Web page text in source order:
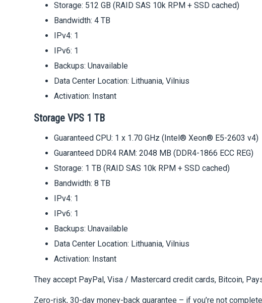
Storage: 512 GB (RAID SAS 10k RPM + SSD cached)
Bandwidth: 4 TB
IPv4: 1
IPv6: 1
Backups: Unavailable
Data Center Location: Lithuania, Vilnius
Activation: Instant
Storage VPS 1 TB
Guaranteed CPU: 1 x 1.70 GHz (Intel® Xeon® E5-2603 v4)
Guaranteed DDR4 RAM: 2048 MB (DDR4-1866 ECC REG)
Storage: 1 TB (RAID SAS 10k RPM + SSD cached)
Bandwidth: 8 TB
IPv4: 1
IPv6: 1
Backups: Unavailable
Data Center Location: Lithuania, Vilnius
Activation: Instant
They accept PayPal, Visa / Mastercard credit cards, Bitcoin,
Zero-risk, 30-day money-back guarantee – if you’re not